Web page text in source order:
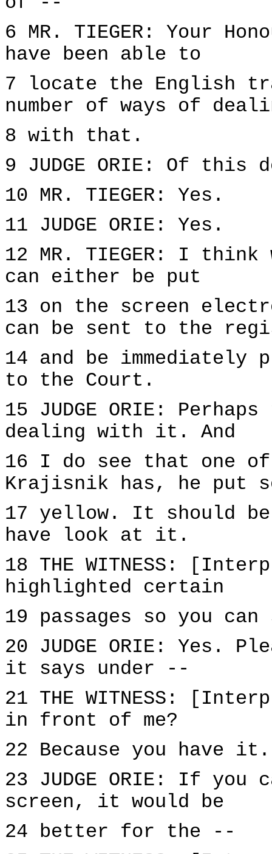
6 MR. TIEGER: Your
have been able to
7 locate the English
number of ways of
8 with that.
9 JUDGE ORIE: Of this
10 MR. TIEGER: Yes.
11 JUDGE ORIE: Yes.
12 MR. TIEGER: I
can either be put
13 on the screen
can be sent to the
14 and be
to the Court.
15 JUDGE ORIE:
dealing with it. And
16 I do see that one of
Krajisnik has, he put
17 yellow. It should
have look at it.
18 THE WITNESS:
highlighted certain
19 passages so you can
20 JUDGE ORIE: Yes.
it says under --
21 THE WITNESS:
in front of me?
22 Because you have it.
23 JUDGE ORIE: If
screen, it would be
24 better for the --